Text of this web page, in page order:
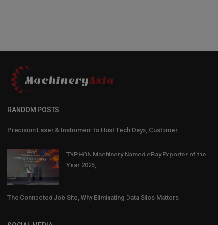
RANDOM POSTS
Precision Laser & Instrument to Host Tech Days, Customer...
TYPHON Machinery Named eBay Exporter of the
Year 2025,...
The Connected Job Site, Why Eliminating Data Silos Matters